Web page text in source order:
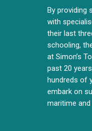
By providing
with
their last
schooling,
at Simon’s
past 20
hundreds of
embark on
maritime